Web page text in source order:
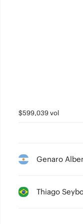
$599,039 vol
Genaro
Thiago